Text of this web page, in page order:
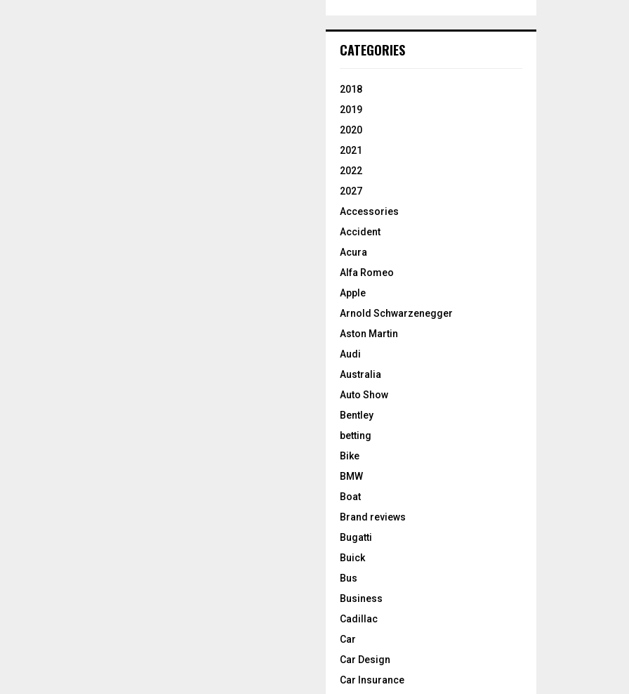
CATEGORIES
2018
2019
2020
2021
2022
2027
Accessories
Accident
Acura
Alfa Romeo
Apple
Arnold Schwarzenegger
Aston Martin
Audi
Australia
Auto Show
Bentley
betting
Bike
BMW
Boat
Brand reviews
Bugatti
Buick
Bus
Business
Cadillac
Car
Car Design
Car Insurance